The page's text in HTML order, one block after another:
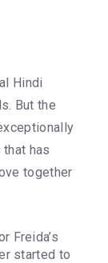
Hindi
But the
has
together
Freida’s
started to